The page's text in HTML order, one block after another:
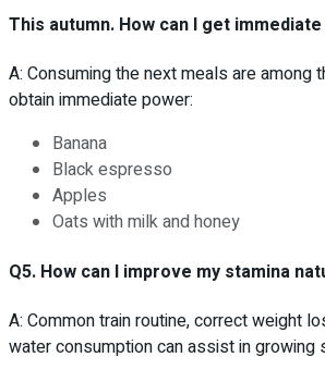
This autumn. How can I get
A: Consuming the next meals are among
obtain immediate power:
Banana
Black espresso
Apples
Oats with milk and honey
Q5. How can I improve my stamina
A: Common train routine, correct weight
water consumption can assist in growing